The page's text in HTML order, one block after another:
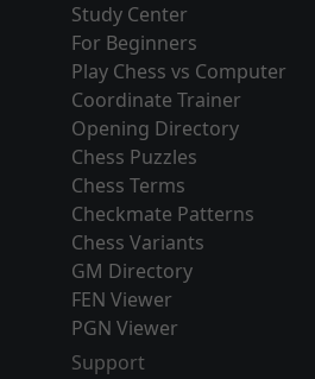
Study Center
For Beginners
Play Chess vs Computer
Coordinate Trainer
Opening Directory
Chess Puzzles
Chess Terms
Checkmate Patterns
Chess Variants
GM Directory
FEN Viewer
PGN Viewer
Support